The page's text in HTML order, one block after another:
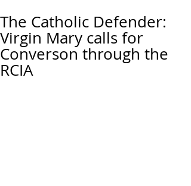
The Catholic Defender:
Virgin Mary calls for
Converson through the
RCIA